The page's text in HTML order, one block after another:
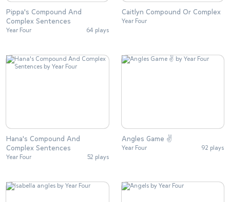
Pippa's Compound And
Complex Sentences
Year Four 64 plays
Caitlyn Compound Or Complex
Year Four
Hana's Compound And
Complex Sentences
Year Four 52 plays
Angles Game ✌
Year Four 92 plays